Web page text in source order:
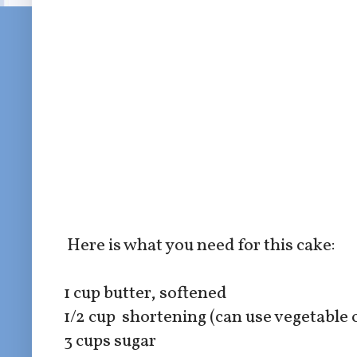
Here is what you need for this cake:
1 cup butter, softened
1/2 cup shortening (can use vegetable
3 cups sugar